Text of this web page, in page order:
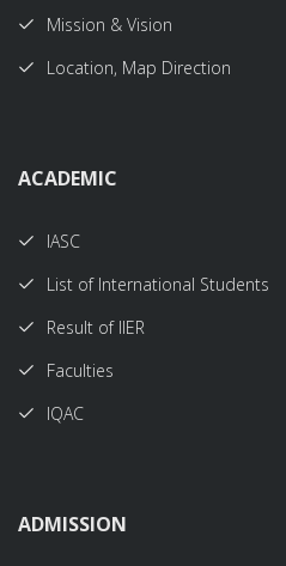
Mission & Vision
Location, Map Direction
ACADEMIC
IASC
List of International Students
Result of IIER
Faculties
IQAC
ADMISSION